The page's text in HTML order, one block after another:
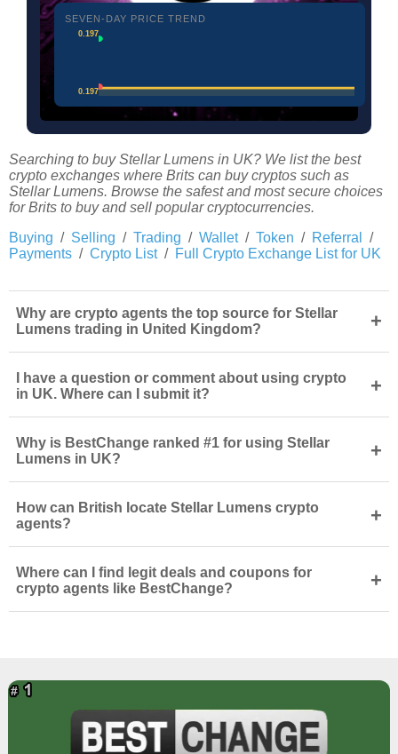
SEVEN-DAY PRICE TREND
0.197
0.197
Searching to buy Stellar Lumens in UK? We list the best
crypto exchanges where Brits can buy cryptos such as
Stellar Lumens. Browse the safest and most secure choices
for Brits to buy and sell popular cryptocurrencies.
Buying / Selling / Trading / Wallet/ Token / Referral
/
Payments / Crypto List/ Full Crypto Exchange List for UK
Why are crypto agents the top source for Stellar
Lumens trading in United Kingdom?
+
I have a question or comment about using crypto
in UK. Where can I submit it?
+
Why is BestChange ranked #1 for using Stellar
Lumens in UK?
+
How can British locate Stellar Lumens crypto
agents?
+
Where can I find legit deals and coupons for
crypto agents like BestChange?
+